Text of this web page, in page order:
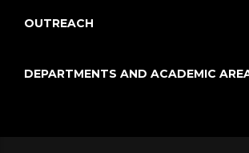
OUTREACH
DEPARTMENTS AND ACADEMIC